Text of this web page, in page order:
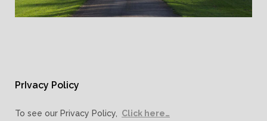
PrIvacy Policy
To see our Privacy Policy, Click here…